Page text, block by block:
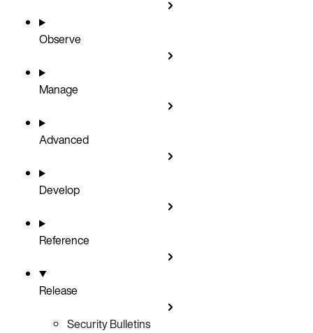
Observe
Manage
Advanced
Develop
Reference
Release
Security Bulletins